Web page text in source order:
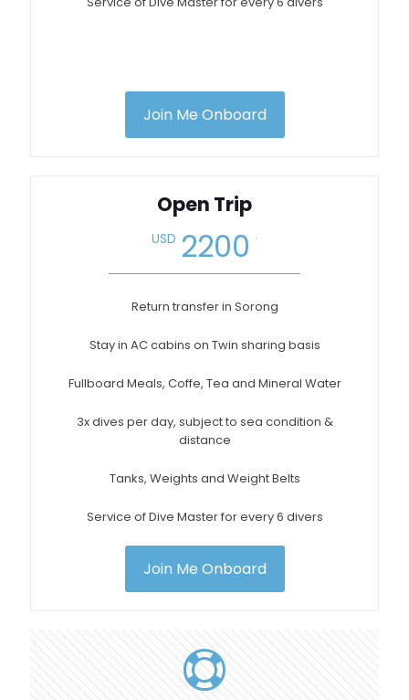
Join Me Onboard
Open Trip
USD 2200 .
Return transfer in Sorong
Stay in AC cabins on Twin sharing basis
Fullboard Meals, Coffe, Tea and Mineral Water
3x dives per day, subject to sea condition &
distance
Tanks, Weights and Weight Belts
Service of Dive Master for every 6 divers
Join Me Onboard